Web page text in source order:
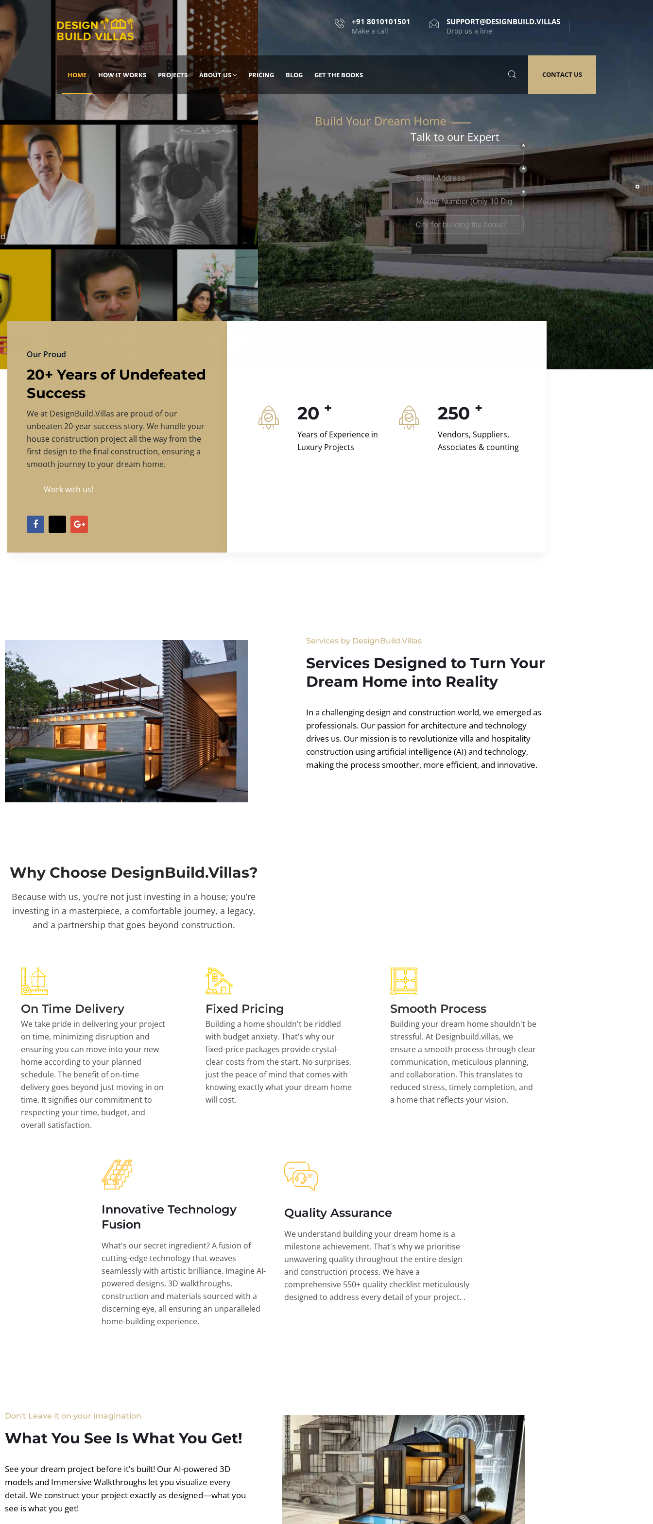
+91 8010101501
Make a call
SUPPORT@DESIGNBUILD.VILLAS
Drop us a line
HOME HOW IT WORKS PROJECTS ABOUT US PRICING BLOG GET THE BOOKS CONTACT US
Build Your Dream Home
DREAM IT, DESIGN
IT, BUILD IT WITH
DESIGNBUILD.VILLAS
Experience the finest in luxury home design and construction.
PRICING CONTACT US
Talk to our Expert
Our Proud
20+ Years of Undefeated
Success
We at DesignBuild.Villas are proud of our
unbeaten 20-year success story. We handle your
house construction project all the way from the
first design to the final construction, ensuring a
smooth journey to your dream home.
Work with us!
20 +
Years of Experience in
Luxury Projects
250 +
Vendors, Suppliers,
Associates & counting
Services by DesignBuild.Villas
Services Designed to Turn Your
Dream Home into Reality
In a challenging design and construction world, we emerged as
professionals. Our passion for architecture and technology
drives us. Our mission is to revolutionize villa and hospitality
construction using artificial intelligence (AI) and technology,
making the process smoother, more efficient, and innovative.
Why Choose DesignBuild.Villas?
Because with us, you’re not just investing in a house; you’re
investing in a masterpiece, a comfortable journey, a legacy,
and a partnership that goes beyond construction.
On Time Delivery
We take pride in delivering your project
on time, minimizing disruption and
ensuring you can move into your new
home according to your planned
schedule. The benefit of on-time
delivery goes beyond just moving in on
time. It signifies our commitment to
respecting your time, budget, and
overall satisfaction.
Fixed Pricing
Building a home shouldn't be riddled
with budget anxiety. That’s why our
fixed-price packages provide crystal-
clear costs from the start. No surprises,
just the peace of mind that comes with
knowing exactly what your dream home
will cost.
Smooth Process
Building your dream home shouldn't be
stressful. At Designbuild.villas, we
ensure a smooth process through clear
communication, meticulous planning,
and collaboration. This translates to
reduced stress, timely completion, and
a home that reflects your vision.
Innovative Technology
Fusion
What's our secret ingredient? A fusion of
cutting-edge technology that weaves
seamlessly with artistic brilliance. Imagine AI-
powered designs, 3D walkthroughs,
construction and materials sourced with a
discerning eye, all ensuring an unparalleled
home-building experience.
Quality Assurance
We understand building your dream home is a
milestone achievement. That's why we prioritise
unwavering quality throughout the entire design
and construction process. We have a
comprehensive 550+ quality checklist meticulously
designed to address every detail of your project. .
Don't Leave it on your imagination
What You See Is What You Get!
See your dream project before it's built! Our AI-powered 3D
models and Immersive Walkthroughs let you visualize every
detail. We construct your project exactly as designed—what you
see is what you get!